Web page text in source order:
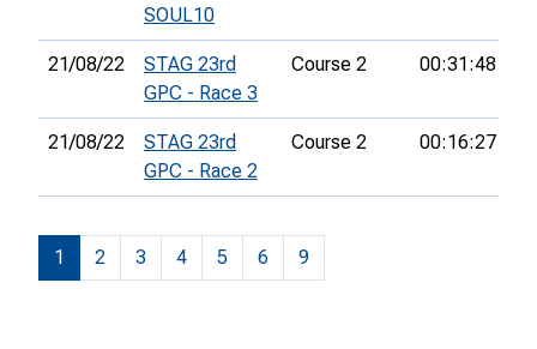
SOUL10
21/08/22
STAG 23rd
GPC - Race 3
Course 2 00:31:48
21/08/22
STAG 23rd
GPC - Race 2
Course 2 00:16:27
1 2 3 4 5 6 9